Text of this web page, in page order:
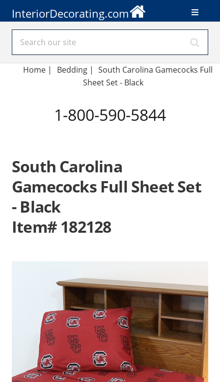
InteriorDecorating.com
Home | Bedding| South Carolina Gamecocks Full
Sheet Set - Black
1-800-590-5844
South Carolina
Gamecocks Full Sheet Set
- Black
Item# 182128